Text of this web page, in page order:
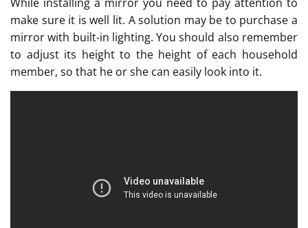
make sure it is well lit. A solution may be to purchase a
mirror with built-in lighting. You should also remember
to adjust its height to the height of each household
member, so that he or she can easily look into it.